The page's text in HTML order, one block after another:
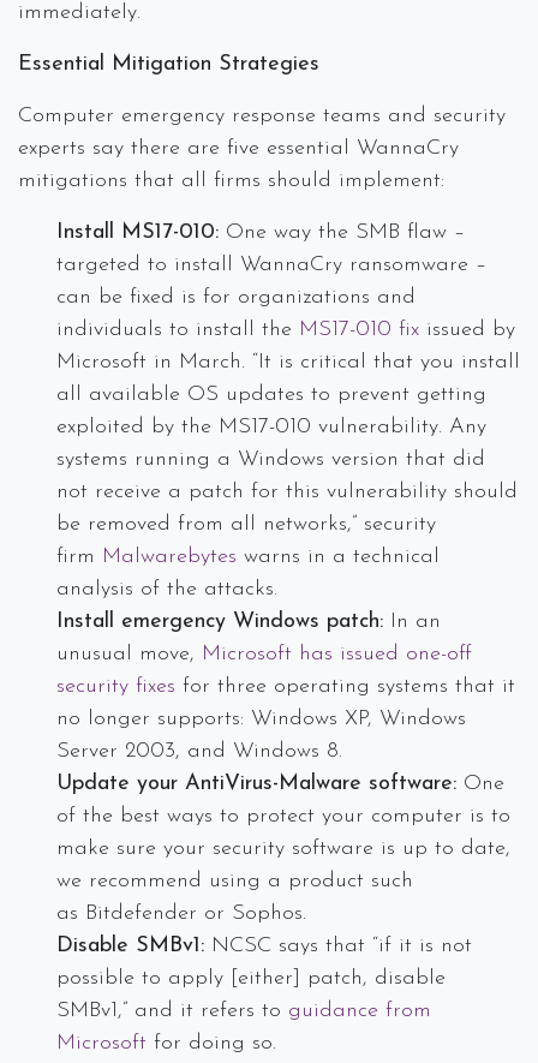
immediately.
Essential Mitigation Strategies
Computer emergency response teams and security
experts say there are five essential WannaCry
mitigations that all firms should implement:
Install MS17-010: One way the SMB flaw –
targeted to install WannaCry ransomware –
can be fixed is for organizations and
individuals to install the MS17-010 fix issued by
Microsoft in March. “It is critical that you install
all available OS updates to prevent getting
exploited by the MS17-010 vulnerability. Any
systems running a Windows version that did
not receive a patch for this vulnerability should
be removed from all networks,” security
firm Malwarebytes warns in a technical
analysis of the attacks.
Install emergency Windows patch: In an
unusual move, Microsoft has issued one-off
security fixes for three operating systems that it
no longer supports: Windows XP, Windows
Server 2003, and Windows 8.
Update your AntiVirus-Malware software: One
of the best ways to protect your computer is to
make sure your security software is up to date,
we recommend using a product such
as Bitdefender or Sophos.
Disable SMBv1: NCSC says that “if it is not
possible to apply [either] patch, disable
SMBv1,” and it refers to guidance from
Microsoft for doing so.